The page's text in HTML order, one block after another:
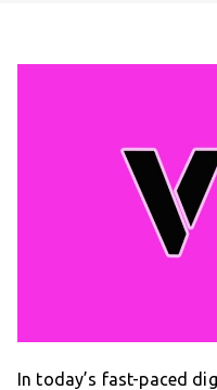
In today’s fast-paced